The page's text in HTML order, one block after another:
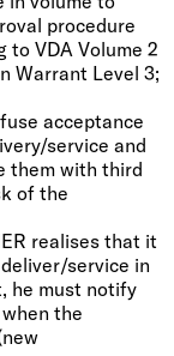
procedure
to VDA Volume 2
Warrant Level 3;
acceptance
service and
them with third
of the
realises that it
service in
he must notify
the